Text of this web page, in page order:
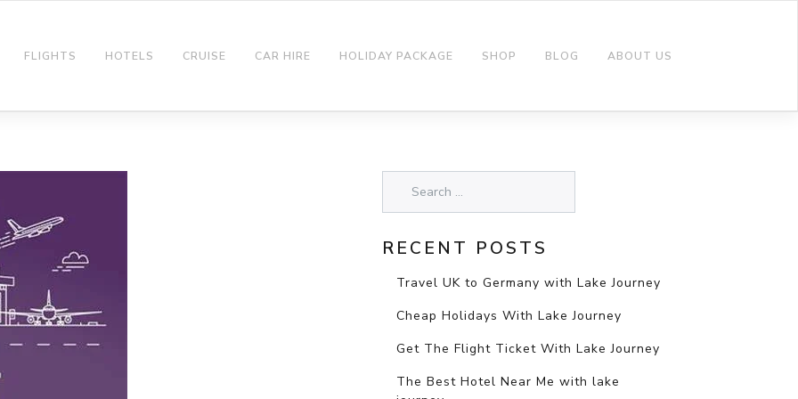
FLIGHTS HOTELS CRUISE CAR HIRE HOLIDAY PACKAGE SHOP BLOG ABOUT US
RECENT POSTS
Travel UK to Germany with Lake Journey
Cheap Holidays With Lake Journey
Get The Flight Ticket With Lake Journey
The Best Hotel Near Me with lake